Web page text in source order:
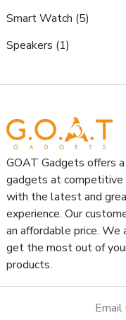
Smart Watch (5)
Speakers (1)
Email
GOAT Gadgets offers
gadgets at competitive
with the latest and
experience. Our
an affordable price.
get the most out of
products.